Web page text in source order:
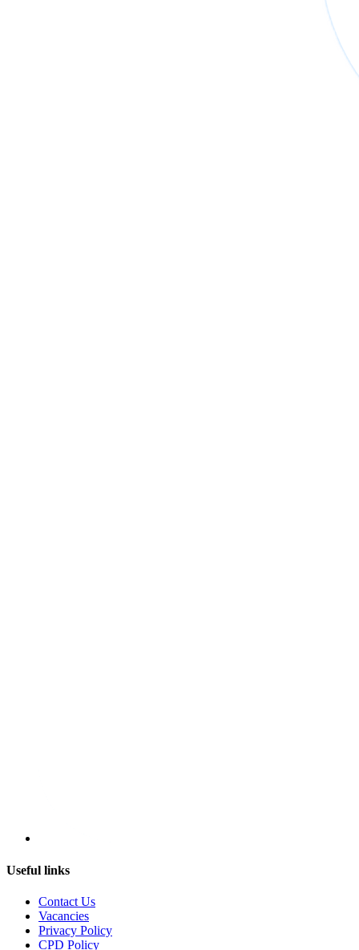
Useful links
Contact Us
Vacancies
Privacy Policy
CPD Policy